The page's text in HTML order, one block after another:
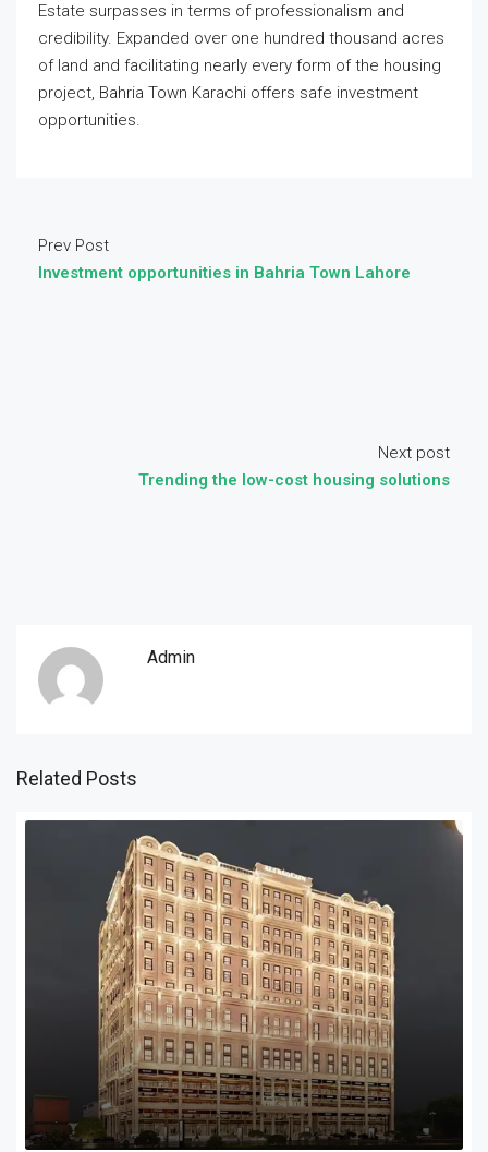
Estate surpasses in terms of professionalism and
credibility. Expanded over one hundred thousand acres
of land and facilitating nearly every form of the housing
project, Bahria Town Karachi offers safe investment
opportunities.
Prev Post
Investment opportunities in Bahria Town Lahore
Next post
Trending the low-cost housing solutions
Admin
Related Posts